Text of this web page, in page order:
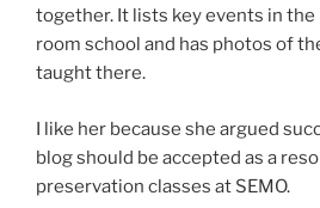
together. It lists key events in
room school and has photos of
taught there.
I like her because she argued
blog should be accepted as a
preservation classes at SEMO.